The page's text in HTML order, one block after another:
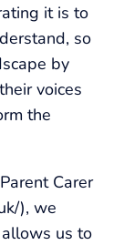
it is to
so
by
voices
the
Carer
), we
us to